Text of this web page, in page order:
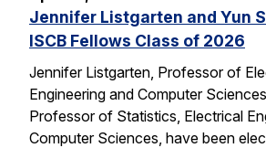
Jennifer Listgarten and Yun
ISCB Fellows Class of 2026
Jennifer Listgarten, Professor of
Engineering and Computer
Professor of Statistics, Electrical
Computer Sciences, have been